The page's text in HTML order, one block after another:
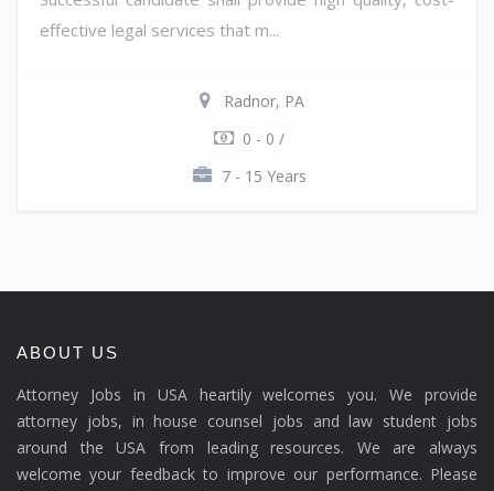
effective legal services that m...
Radnor, PA
0 - 0 /
7 - 15 Years
ABOUT US
Attorney Jobs in USA heartily welcomes you. We provide
attorney jobs, in house counsel jobs and law student jobs
around the USA from leading resources. We are always
welcome your feedback to improve our performance. Please